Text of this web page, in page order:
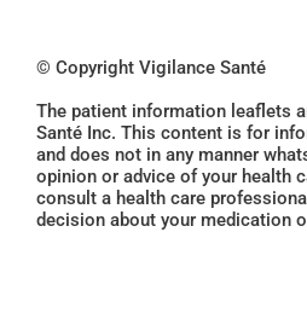
© Copyright Vigilance Santé
The patient information leaflets
Santé Inc. This content is for
and does not in any manner
opinion or advice of your health
consult a health care
decision about your medication